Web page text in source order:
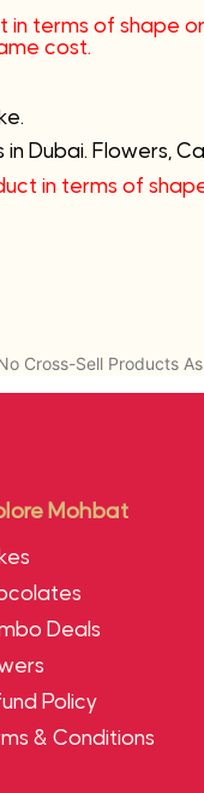
in terms of shape
cost.
Dubai. Flowers,
in terms of
Cross-Sell Products
Mohbat
Deals
Policy
& Conditions